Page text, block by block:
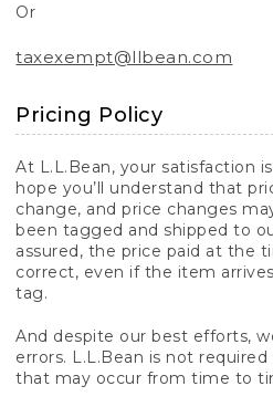
Or
taxexempt@llbean.com
Pricing Policy
At L.L.Bean, your satisfaction
hope you’ll understand that
change, and price changes
been tagged and shipped to
assured, the price paid at the
correct, even if the item
tag.
And despite our best efforts,
errors. L.L.Bean is not
that may occur from time to